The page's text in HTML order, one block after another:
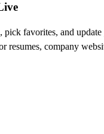
pick favorites, and
resumes, company